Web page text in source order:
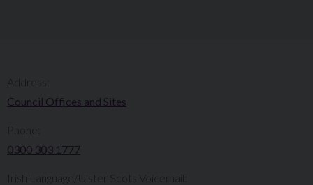
Council Offices and Sites
0300 303 1777​​
Irish Language/Ulster Scots Voicemail: